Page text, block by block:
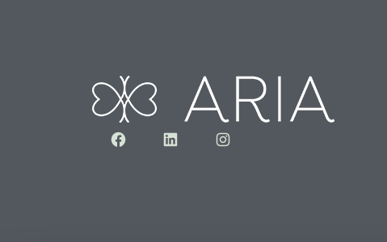
FacebookLinkedInInstagram